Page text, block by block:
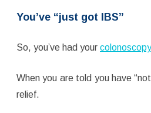
You’ve “just got IBS”
So, you’ve had your colonoscopy
When you are told you have
relief.